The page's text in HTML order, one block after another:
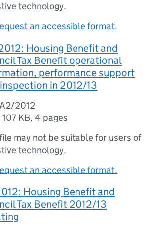
technology.
an accessible format.
Housing Benefit and
Tax Benefit operational
performance support
in 2012/13
2012
107 KB,4 pages
may not be suitable for users of
technology.
an accessible format.
Housing Benefit and
Tax Benefit 2012/13